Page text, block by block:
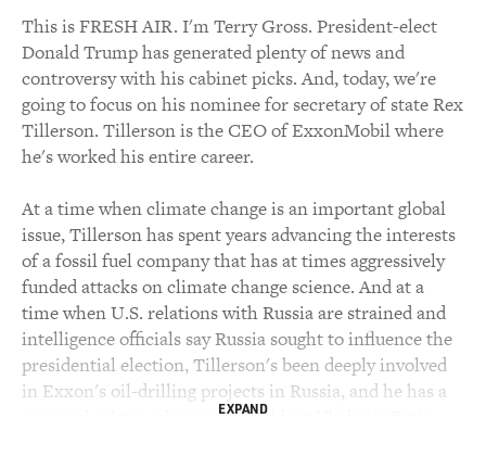
This is FRESH AIR. I'm Terry Gross. President-elect
Donald Trump has generated plenty of news and
controversy with his cabinet picks. And, today, we're
going to focus on his nominee for secretary of state Rex
Tillerson. Tillerson is the CEO of ExxonMobil where
he's worked his entire career.
At a time when climate change is an important global
issue, Tillerson has spent years advancing the interests
of a fossil fuel company that has at times aggressively
funded attacks on climate change science. And at a
time when U.S. relations with Russia are strained and
intelligence officials say Russia sought to influence the
presidential election, Tillerson's been deeply involved
in Exxon's oil-drilling projects in Russia, and he has a
personal relationship with President Vladimir Putin.
EXPAND